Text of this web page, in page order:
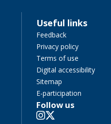
Useful links
Feedback
Privacy policy
Terms of use
Digital accessibility
Sitemap
E-participation
Follow us